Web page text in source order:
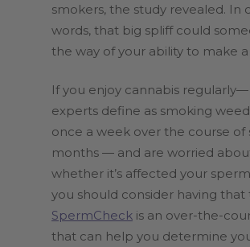
smokers, the study revealed. In
words, that big spliff could
the way of your ability to make a
If you enjoy cannabis
experts define as smoking
once a week over the course of
months — and are worried
whether it’s affected your
you should consider having that
SpermCheck is an over-the-
that can help you determine